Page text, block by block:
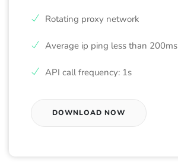
Rotating proxy network
Average ip ping less than 200ms
API call frequency: 1s
DOWNLOAD NOW